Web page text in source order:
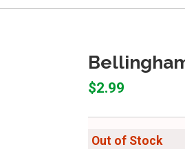
$2.99
Out of Stock